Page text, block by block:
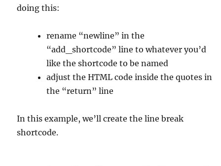
doing this:
rename “newline” in the
“add_shortcode” line to whatever you’d
like the shortcode to be named
adjust the HTML code inside the quotes in
the “return” line
In this example, we’ll create the line break
shortcode.